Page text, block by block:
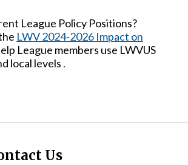
League Policy Positions?
LWV 2024-2026 Impact on
League members use LWVUS
local levels .
Us